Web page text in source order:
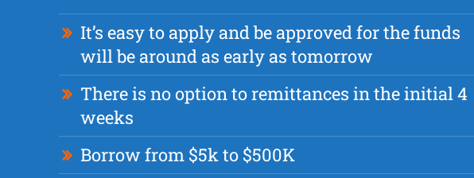
It’s easy to apply and be approved for the funds
will be around as early as tomorrow
There is no option to remittances in the initial 4
weeks
Borrow from $5k to $500K